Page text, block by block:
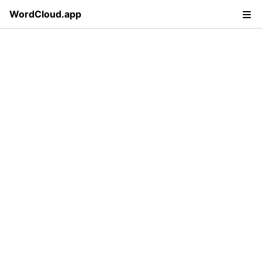
WordCloud.app